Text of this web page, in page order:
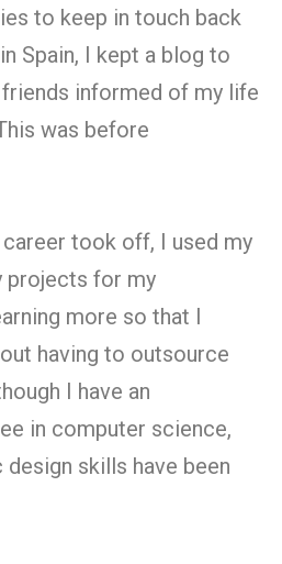
to keep in touch back
Spain, I kept a blog to
informed of my life
was before
took off, I used my
projects for my
more so that I
having to outsource
I have an
in computer science,
design skills have been